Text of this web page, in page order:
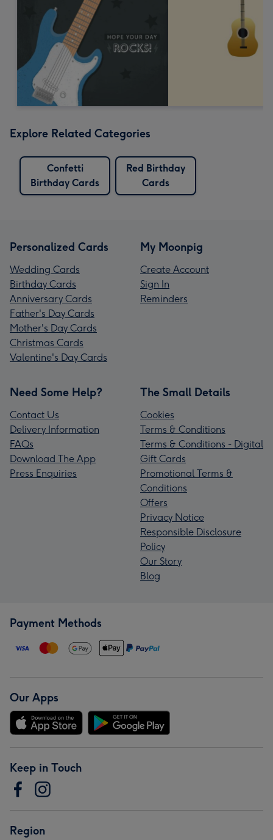
Explore Related Categories
Confetti
Birthday Cards
Red Birthday
Cards
Personalized Cards
Wedding Cards
Birthday Cards
Anniversary Cards
Father's Day Cards
Mother's Day Cards
Christmas Cards
Valentine's Day Cards
My Moonpig
Create Account
Sign In
Reminders
Need Some Help?
Contact Us
Delivery Information
FAQs
Download The App
Press Enquiries
The Small Details
Cookies
Terms & Conditions
Terms & Conditions - Digital
Gift Cards
Promotional Terms &
Conditions
Offers
Privacy Notice
Responsible Disclosure
Policy
Our Story
Blog
Payment Methods
Our Apps
Keep in Touch
Region